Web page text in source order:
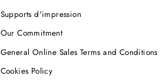
Supports d'impression
Our Commitment
General Online Sales Terms and Conditions
Cookies Policy